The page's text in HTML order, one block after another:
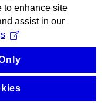
to enhance site
assist in our